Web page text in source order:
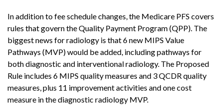
In addition to fee schedule changes, the Medicare PFS covers
rules that govern the Quality Payment Program (QPP). The
biggest news for radiology is that 6 new MIPS Value
Pathways (MVP) would be added, including pathways for
both diagnostic and interventional radiology. The Proposed
Rule includes 6 MIPS quality measures and 3 QCDR quality
measures, plus 11 improvement activities and one cost
measure in the diagnostic radiology MVP.